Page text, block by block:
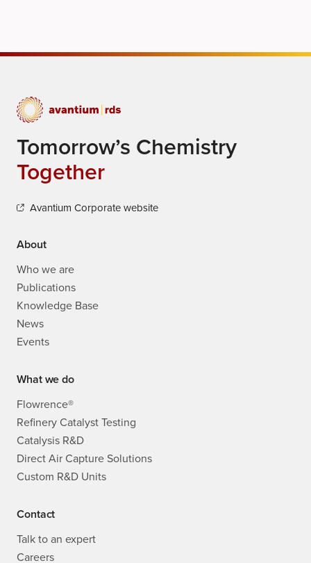
Tomorrow’s Chemistry
Together
Avantium Corporate website
About
Who we are
Publications
Knowledge Base
News
Events
What we do
Flowrence®
Refinery Catalyst Testing
Catalysis R&D
Direct Air Capture Solutions
Custom R&D Units
Contact
Talk to an expert
Careers